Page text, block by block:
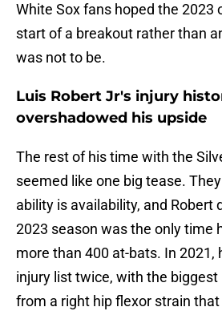
White Sox fans hoped the 2023
start of a breakout rather than
was not to be.
Luis Robert Jr's injury
overshadowed his upside
The rest of his time with the
seemed like one big tease.
ability is availability, and Robert
2023 season was the only time
more than 400 at-bats. In 2021,
injury list twice, with the
from a right hip flexor strain